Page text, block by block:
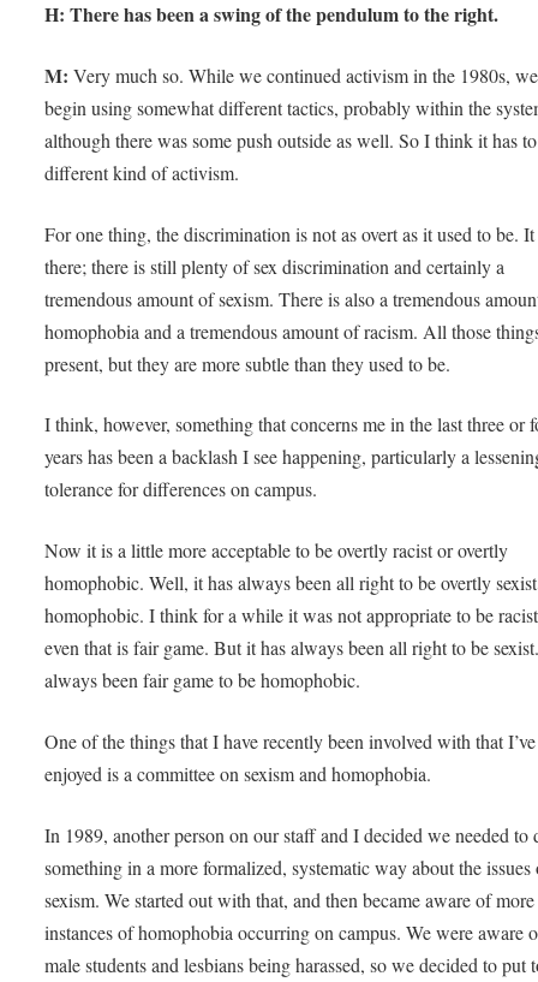
H: There has been a swing of the pendulum to the right.
M: Very much so. While we continued activism in the 1980s,
begin using somewhat different tactics, probably within the
although there was some push outside as well. So I think it has
different kind of activism.
For one thing, the discrimination is not as overt as it used to be.
there; there is still plenty of sex discrimination and certainly a
tremendous amount of sexism. There is also a tremendous
homophobia and a tremendous amount of racism. All those
present, but they are more subtle than they used to be.
I think, however, something that concerns me in the last three or
years has been a backlash I see happening, particularly a
tolerance for differences on campus.
Now it is a little more acceptable to be overtly racist or overtly
homophobic. Well, it has always been all right to be overtly
homophobic. I think for a while it was not appropriate to be
even that is fair game. But it has always been all right to be
always been fair game to be homophobic.
One of the things that I have recently been involved with that
enjoyed is a committee on sexism and homophobia.
In 1989, another person on our staff and I decided we needed to
something in a more formalized, systematic way about the issues
sexism. We started out with that, and then became aware of more
instances of homophobia occurring on campus. We were aware
male students and lesbians being harassed, so we decided to put